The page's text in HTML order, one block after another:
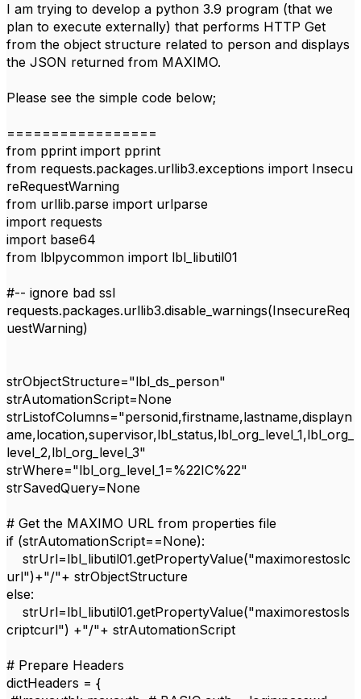
I am trying to develop a python 3.9 program (that we
plan to execute externally) that performs HTTP Get
from the object structure related to person and displays
the JSON returned from MAXIMO.
Please see the simple code below;
=================
from pprint import pprint
from requests.packages.urllib3.exceptions import Insecu
reRequestWarning
from urllib.parse import urlparse
import requests
import base64
from lblpycommon import lbl_libutil01
#-- ignore bad ssl
requests.packages.urllib3.disable_warnings(InsecureReq
uestWarning)
strObjectStructure="lbl_ds_person"
strAutomationScript=None
strListofColumns="personid,firstname,lastname,displayn
ame,location,supervisor,lbl_status,lbl_org_level_1,lbl_org_
level_2,lbl_org_level_3"
strWhere="lbl_org_level_1=%22IC%22"
strSavedQuery=None
# Get the MAXIMO URL from properties file
if (strAutomationScript==None):
strUrl=lbl_libutil01.getPropertyValue("maximorestoslc
url")+"/"+ strObjectStructure
else:
strUrl=lbl_libutil01.getPropertyValue("maximorestosls
criptcurl") +"/"+ strAutomationScript
# Prepare Headers
dictHeaders = {